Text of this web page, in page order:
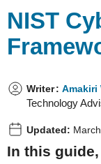
NIST
Writer: Amakiri
Technology
Updated:
In this